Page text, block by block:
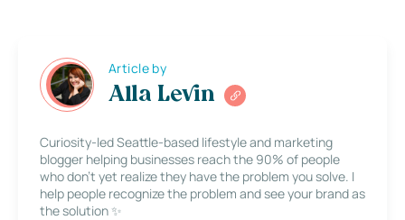
Article by
Alla Levin
Curiosity-led Seattle-based lifestyle and marketing
blogger helping businesses reach the 90% of people
who don’t yet realize they have the problem you solve. I
help people recognize the problem and see your brand as
the solution ✨